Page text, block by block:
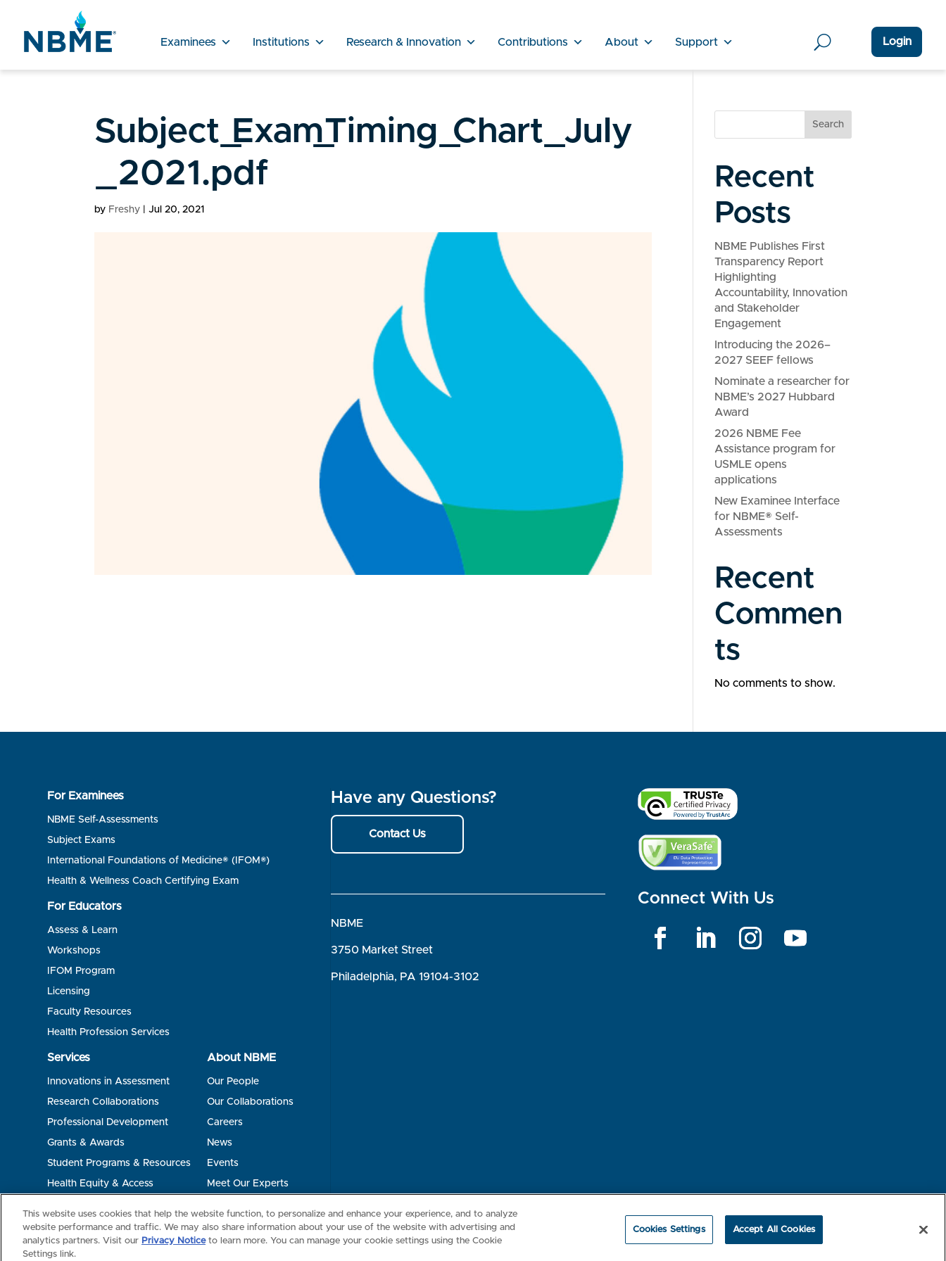
Examinees Institutions Research & Innovation Contributions About Support Login
Subject_Exam_Timing_Chart_July
_2021.pdf
by Freshy |Jul 20, 2021
Search
Recent
Posts
NBME Publishes First
Transparency Report
Highlighting
Accountability, Innovation
and Stakeholder
Engagement
Introducing the 2026–
2027 SEEF fellows
Nominate a researcher for
NBME’s 2027 Hubbard
Award
2026 NBME Fee
Assistance program for
USMLE opens
applications
New Examinee Interface
for NBME® Self-
Assessments
Recent
Commen
ts
No comments to show.
For Examinees
NBME Self-Assessments
Subject Exams
International Foundations of Medicine® (IFOM®)
Health & Wellness Coach Certifying Exam
For Educators
Assess & Learn
Workshops
IFOM Program
Licensing
Faculty Resources
Health Profession Services
Services
Innovations in Assessment
Research Collaborations
Professional Development
Grants & Awards
Student Programs & Resources
Health Equity & Access
About NBME
Our People
Our Collaborations
Careers
News
Events
Meet Our Experts
Have any Questions?
Contact Us
NBME
3750 Market Street
Philadelphia, PA 19104-3102
Connect With Us
This website uses cookies that help the website function, to personalize and enhance your experience, and to analyze
website performance and traffic. We may also share information about your use of the website with advertising and
analytics partners. Visit our Privacy Noticeto learn more. You can manage your cookie settings using the Cookie
Settings link.
Cookies Settings Accept All Cookies